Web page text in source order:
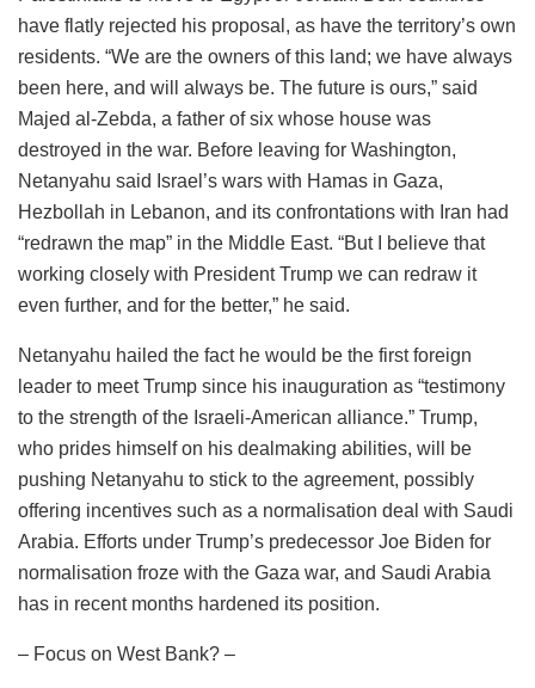
have flatly rejected his proposal, as have the territory’s own
residents. “We are the owners of this land; we have always
been here, and will always be. The future is ours,” said
Majed al-Zebda, a father of six whose house was
destroyed in the war. Before leaving for Washington,
Netanyahu said Israel’s wars with Hamas in Gaza,
Hezbollah in Lebanon, and its confrontations with Iran had
“redrawn the map” in the Middle East. “But I believe that
working closely with President Trump we can redraw it
even further, and for the better,” he said.
Netanyahu hailed the fact he would be the first foreign
leader to meet Trump since his inauguration as “testimony
to the strength of the Israeli-American alliance.” Trump,
who prides himself on his dealmaking abilities, will be
pushing Netanyahu to stick to the agreement, possibly
offering incentives such as a normalisation deal with Saudi
Arabia. Efforts under Trump’s predecessor Joe Biden for
normalisation froze with the Gaza war, and Saudi Arabia
has in recent months hardened its position.
– Focus on West Bank? –